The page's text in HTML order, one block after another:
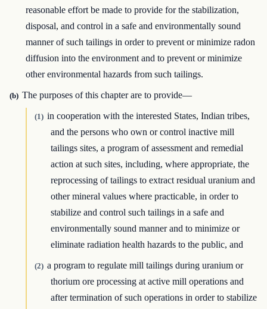
reasonable effort be made to provide for the stabilization,
disposal, and control in a safe and environmentally sound
manner of such tailings in order to prevent or minimize radon
diffusion into the environment and to prevent or minimize
other environmental hazards from such tailings.
(b) The purposes of this chapter are to provide—
(1) in cooperation with the interested States, Indian tribes,
and the persons who own or control inactive mill
tailings sites, a program of assessment and remedial
action at such sites, including, where appropriate, the
reprocessing of tailings to extract residual uranium and
other mineral values where practicable, in order to
stabilize and control such tailings in a safe and
environmentally sound manner and to minimize or
eliminate radiation health hazards to the public, and
(2) a program to regulate mill tailings during uranium or
thorium ore processing at active mill operations and
after termination of such operations in order to stabilize